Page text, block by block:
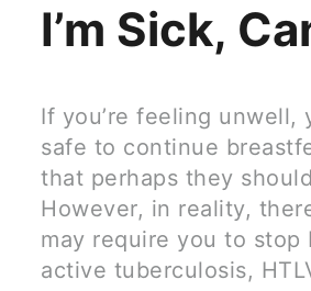
I’m Sick,
If you’re feeling unwell,
safe to continue
that perhaps they
However, in reality,
may require you to stop
active tuberculosis,